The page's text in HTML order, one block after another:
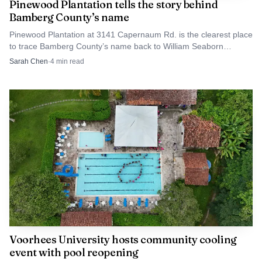
AI-generated illustration
That spread of venues is important for families
because location often decides whether a child can
participate at all. A program that is close to home, or one
that fits around a parent’s work route, is often the
difference between signing up and sitting out. Bamberg’s
recreation setup appears designed to keep that barrier low
by pairing a central sports complex with additional city
spaces.
Pinewood Plantation tells the story behind
Bamberg County’s name
Pinewood Plantation at 3141 Capernaum Rd. is the clearest place
to trace Bamberg County’s name back to William Seaborn
Bamberg and the town he helped build.
Sarah Chen·4 min read
Voorhees University hosts community cooling
event with pool reopening